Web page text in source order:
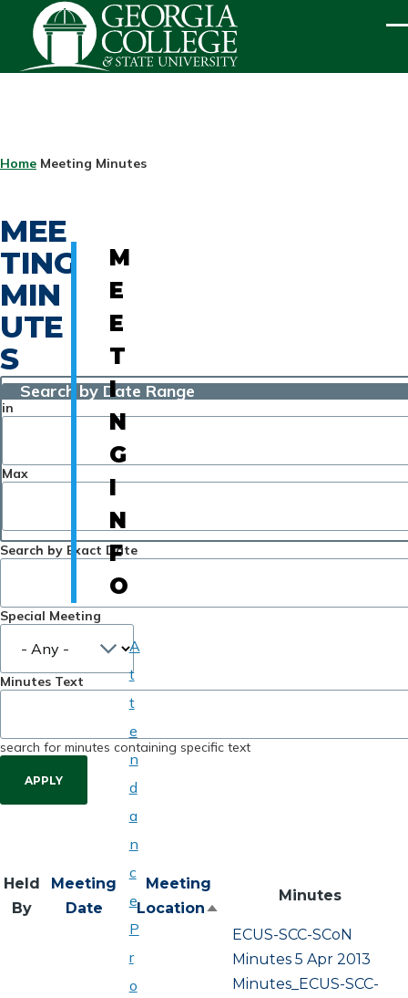
Skip to main content
BREADCRUMB
Home Meeting Minutes
MEE
TING
MIN
UTE
S
Search by Date Range
in
Max
Search by Exact Date
Special Meeting
Minutes Text
search for minutes containing specific text
Held
By
Meeting
Date
Meeting
Location Sort
descending
Minutes
ECUS-SCC-SCoN
Minutes 5 Apr 2013
Document
Minutes_ECUS-SCC-
M
E
E
T
I
N
G
I
N
F
O
A
t
t
e
n
d
a
n
c
e
P
r
o